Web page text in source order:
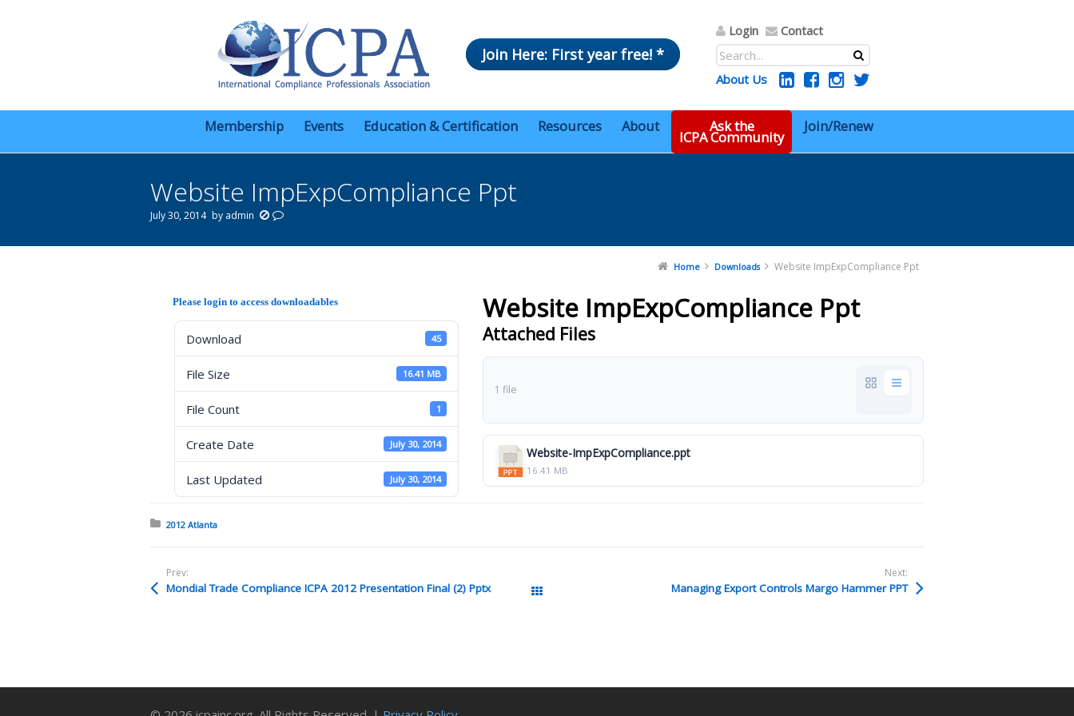
Join Here: First year free! *
Login Contact
About Us
Membership Events Education & Certification Resources About Ask the
ICPA Community
Join/Renew
Website ImpExpCompliance Ppt
July 30, 2014 by admin
Home Downloads Website ImpExpCompliance Ppt
Please login to access downloadables
Download 45
File Size 16.41 MB
File Count 1
Create Date July 30, 2014
Last Updated July 30, 2014
Website ImpExpCompliance Ppt
Attached Files
1 file
Website-ImpExpCompliance.ppt
16.41 MB
Posted in:
2012 Atlanta
Prev:
Mondial Trade Compliance ICPA 2012 Presentation Final (2) Pptx
Next:
Managing Export Controls Margo Hammer PPT